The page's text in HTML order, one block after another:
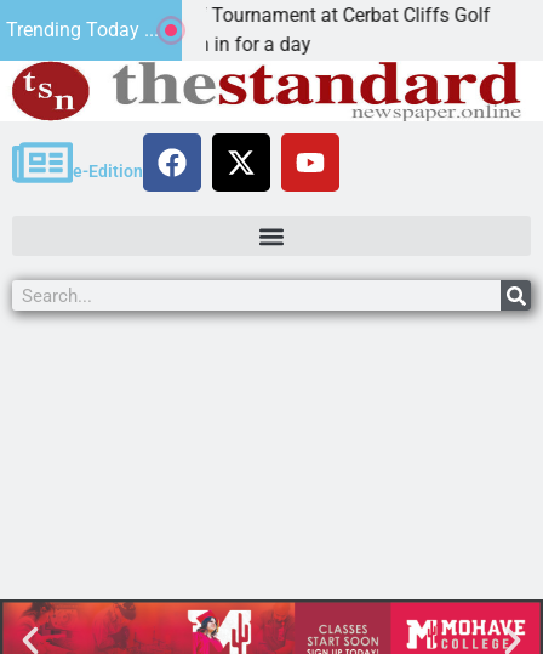
Trending Today ...
JAVC Golf Tournament at Cerbat Cliffs Golf
Ariz. – Join in for a day
e-Edition